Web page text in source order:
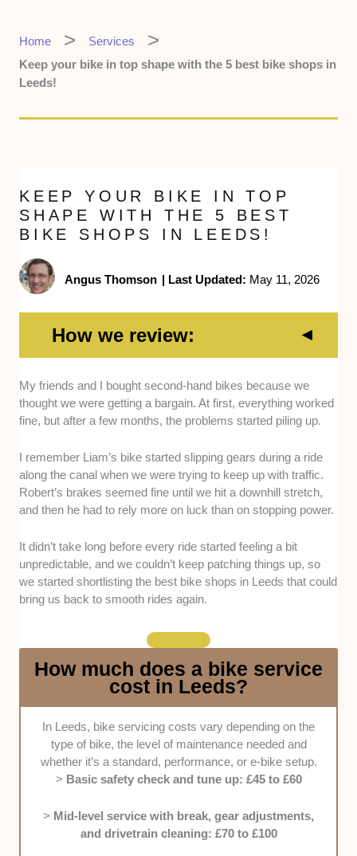
Home
Services
Keep your bike in top shape with the 5 best bike shops in
Leeds!
KEEP YOUR BIKE IN TOP
SHAPE WITH THE 5 BEST
BIKE SHOPS IN LEEDS!
Angus Thomson | Last Updated: May 11, 2026
How we review:
Workshop Expertise & Mechanical Skill:
We looked at how experienced the workshop
teams are in handling different types of bikes
mountain bikes, commuter bikes, and e-
bikes. This was assessed through service
descriptions, technician backgrounds, and the
complexity of repairs each shop regularly
systems, and e-bike diagnostics.
Range of Services & Specialization:We
evaluated how well each shop covers the full
safety checks to full servicing, wheel truing,
can cater to both casual commuters and
performance cyclists were prioritized.
Product Range & Workshop Equipment:
We assessed the quality and variety of bikes,
parts, and accessories available in-store,
along with the workshop tools and diagnostic
equipment used. Shops with well-equipped
Turnaround Time & Workshop Efficiency:
My friends and I bought second-hand bikes because we
thought we were getting a bargain. At first, everything worked
fine, but after a few months, the problems started piling up.
I remember Liam’s bike started slipping gears during a ride
along the canal when we were trying to keep up with traffic.
Robert’s brakes seemed fine until we hit a downhill stretch,
and then he had to rely more on luck than on stopping power.
It didn’t take long before every ride started feeling a bit
unpredictable, and we couldn’t keep patching things up, so
we started shortlisting the best bike shops in Leeds that could
bring us back to smooth rides again.
How much does a bike service
cost in Leeds?
In Leeds, bike servicing costs vary depending on the
type of bike, the level of maintenance needed and
whether it’s a standard, performance, or e-bike setup.
> Basic safety check and tune up: £45 to £60
> Mid-level service with break, gear adjustments,
and drivetrain cleaning: £70 to £100